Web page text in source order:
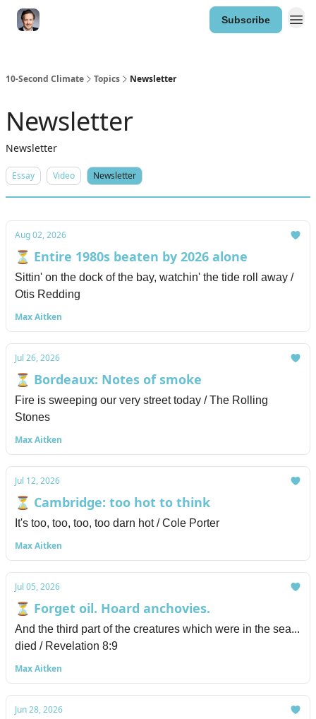
Subscribe
10-Second Climate Topics Newsletter
Newsletter
Newsletter
Essay Video Newsletter
Aug 02, 2026
⏳ Entire 1980s beaten by 2026 alone
Sittin' on the dock of the bay, watchin' the tide roll away /
Otis Redding
Max Aitken
Jul 26, 2026
⏳ Bordeaux: Notes of smoke
Fire is sweeping our very street today / The Rolling
Stones
Max Aitken
Jul 12, 2026
⏳ Cambridge: too hot to think
It's too, too, too, too darn hot / Cole Porter
Max Aitken
Jul 05, 2026
⏳ Forget oil. Hoard anchovies.
And the third part of the creatures which were in the sea...
died / Revelation 8:9
Max Aitken
Jun 28, 2026